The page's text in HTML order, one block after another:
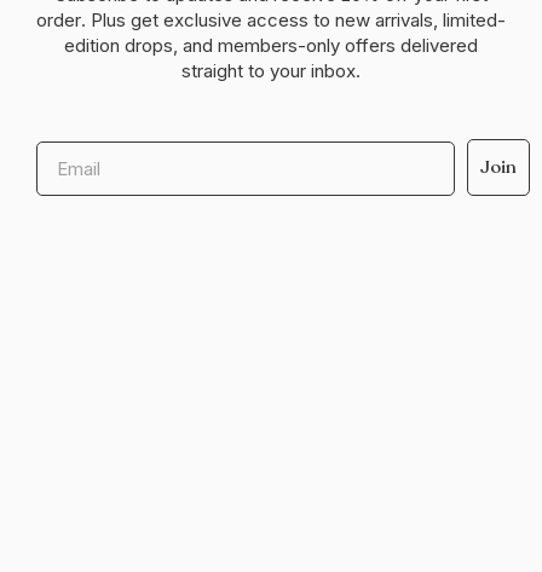
order. Plus get exclusive access to new arrivals, limited-
edition drops, and members-only offers delivered
straight to your inbox.
Email
Join